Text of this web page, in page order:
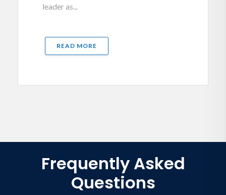
leader as...
READ MORE
Frequently Asked
Questions